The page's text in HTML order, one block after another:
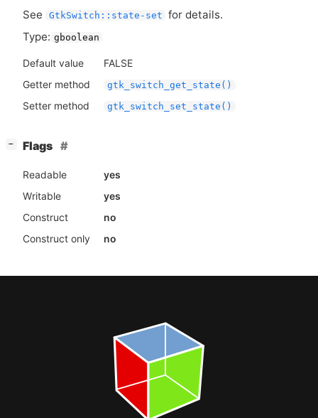
See
GtkSwitch::state-set for details.
Type: gboolean
Default value
FALSE
Getter method
gtk_switch_get_state()
Setter method gtk_switch_set_state()
− Flags
Readable
yes
Writable
yes
Construct
no
Construct only
no